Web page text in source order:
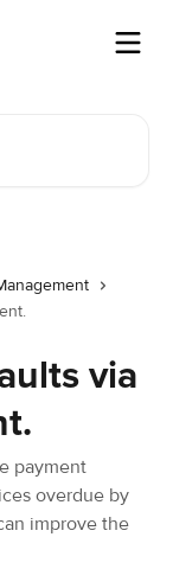
via
payment
overdue by
improve the